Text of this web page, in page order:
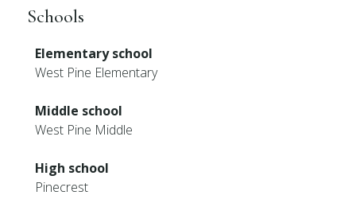
Schools
Elementary school
West Pine Elementary
Middle school
West Pine Middle
High school
Pinecrest